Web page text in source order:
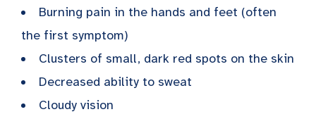
Burning pain in the hands and feet (often
the first symptom)
Clusters of small, dark red spots on the skin
Decreased ability to sweat
Cloudy vision